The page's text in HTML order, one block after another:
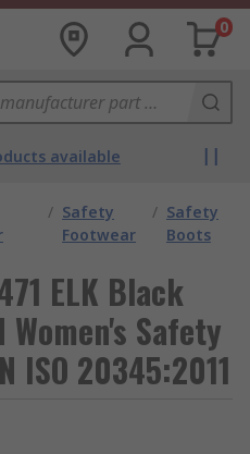
0
available
/ Safety
Footwear
/ Safety
Boots
ELK Black
Women's Safety
ISO 20345:2011